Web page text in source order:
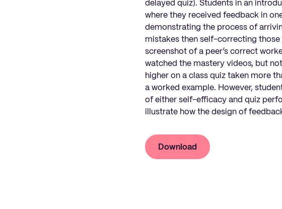
delayed quiz). Students in an
where they received feedback in
demonstrating the process of
mistakes then self-correcting
screenshot of a peer’s correct
watched the mastery videos, but
higher on a class quiz taken more
a worked example. However,
of either self-efficacy and quiz
illustrate how the design of
Download